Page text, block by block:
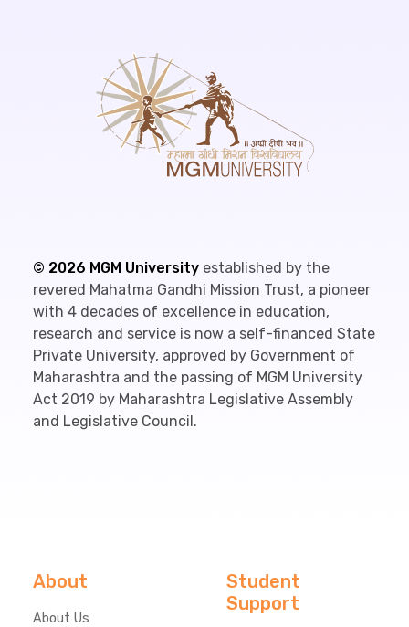
© 2026 MGM University established by the
revered Mahatma Gandhi Mission Trust, a pioneer
with 4 decades of excellence in education,
research and service is now a self-financed State
Private University, approved by Government of
Maharashtra and the passing of MGM University
Act 2019 by Maharashtra Legislative Assembly
and Legislative Council.
About
About Us
Student
Support